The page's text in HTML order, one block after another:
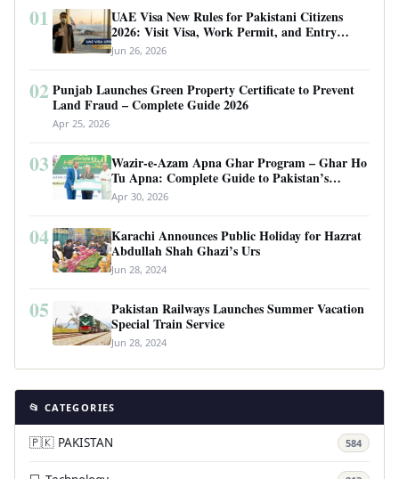
01
UAE Visa New Rules for Pakistani Citizens
2026: Visit Visa, Work Permit, and Entry
Requirements
Jun 26, 2026
02 Punjab Launches Green Property Certificate to Prevent
Land Fraud – Complete Guide 2026
Apr 25, 2026
03
Wazir-e-Azam Apna Ghar Program – Ghar Ho
Tu Apna: Complete Guide to Pakistan’s
Revolutionary Housing Scheme
Apr 30, 2026
04
Karachi Announces Public Holiday for Hazrat
Abdullah Shah Ghazi’s Urs
Jun 28, 2024
05
Pakistan Railways Launches Summer Vacation
Special Train Service
Jun 28, 2024
📂 CATEGORIES
🇵🇰 PAKISTAN 584